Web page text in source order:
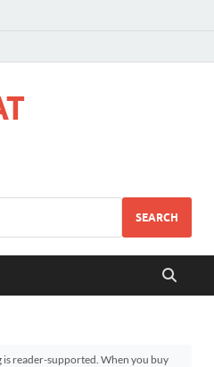
SEARCH
is reader-supported. When you buy